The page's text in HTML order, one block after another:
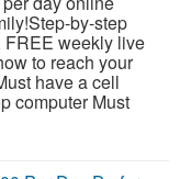
by-step
weekly live
to reach your
have a cell
computer Must